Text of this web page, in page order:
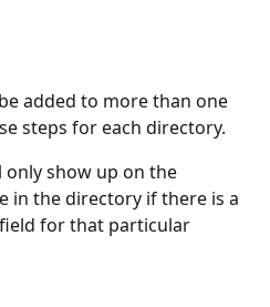
added to more than one
steps for each directory.
show up on the
in the directory if there is a
for that particular